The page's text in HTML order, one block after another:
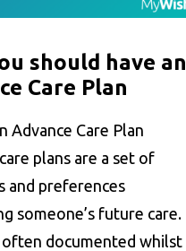
should have an
Care Plan
Advance Care Plan
plans are a set of
and preferences
someone’s future care.
often documented whilst